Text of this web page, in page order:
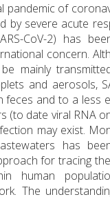
pandemic of
by severe acute
CoV-2) has
concern.
mainly
and aerosols,
feces and to a less
(to date viral RNA
may exist.
has
for tracing
human
The